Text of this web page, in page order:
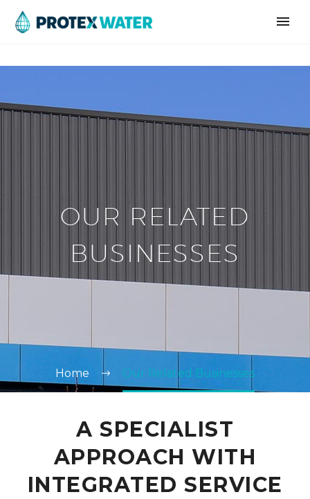
OUR RELATED
BUSINESSES
Home Our Related Businesses
A SPECIALIST
APPROACH WITH
INTEGRATED SERVICE